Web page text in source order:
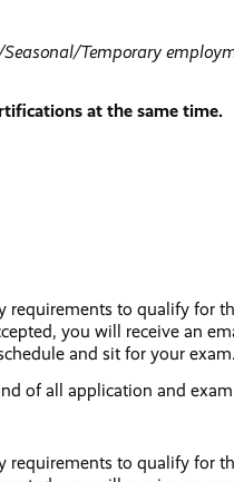
Temporary
at the same time.
requirements to qualify for
you will receive an
and sit for your exam.
of all application and exam
requirements to qualify for